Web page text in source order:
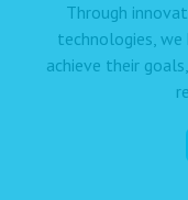
Through
technologies, we
achieve their